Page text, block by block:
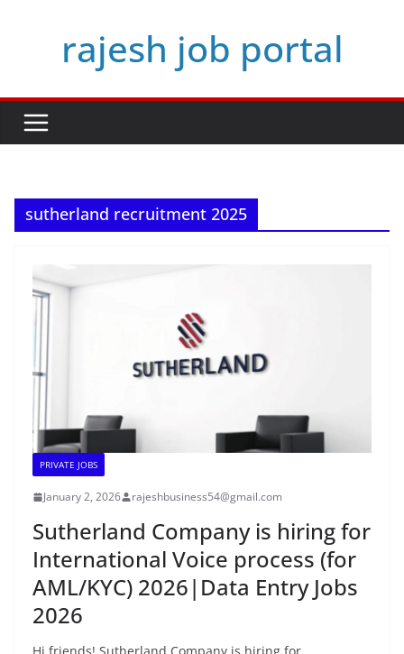
rajesh job portal
sutherland recruitment 2025
PRIVATE JOBS
January 2, 2026 rajeshbusiness54@gmail.com
Sutherland Company is hiring for
International Voice process (for
AML/KYC) 2026|Data Entry Jobs
2026